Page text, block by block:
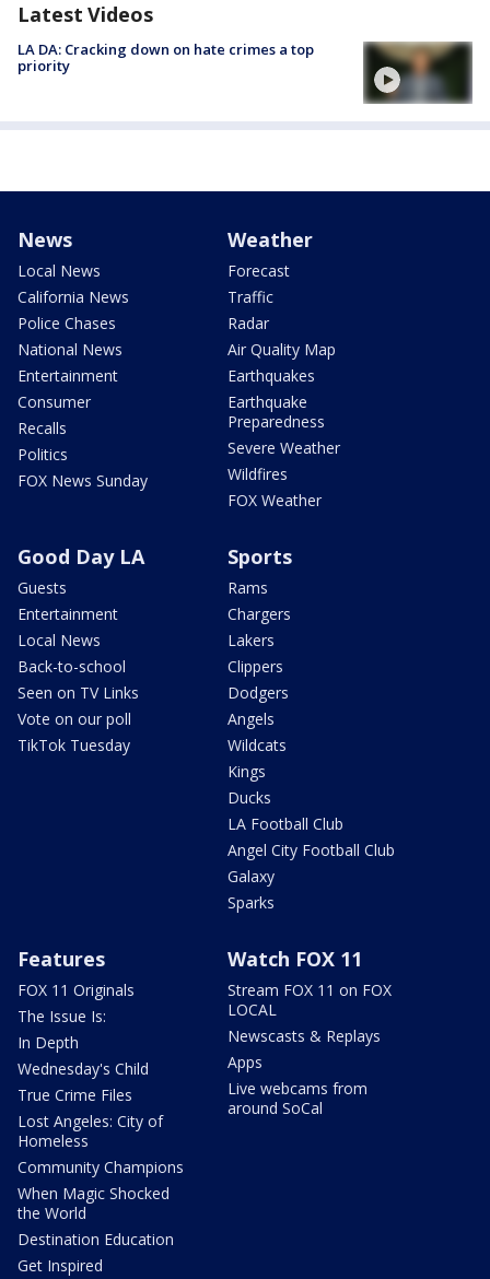
Latest Videos
LA DA: Cracking down on hate crimes a top
priority
News
Local News
California News
Police Chases
National News
Entertainment
Consumer
Recalls
Politics
FOX News Sunday
Weather
Forecast
Traffic
Radar
Air Quality Map
Earthquakes
Earthquake
Preparedness
Severe Weather
Wildfires
FOX Weather
Good Day LA
Guests
Entertainment
Local News
Back-to-school
Seen on TV Links
Vote on our poll
TikTok Tuesday
Sports
Rams
Chargers
Lakers
Clippers
Dodgers
Angels
Wildcats
Kings
Ducks
LA Football Club
Angel City Football Club
Galaxy
Sparks
Features
FOX 11 Originals
The Issue Is:
In Depth
Wednesday's Child
True Crime Files
Lost Angeles: City of
Homeless
Community Champions
When Magic Shocked
the World
Destination Education
Get Inspired
Watch FOX 11
Stream FOX 11 on FOX
LOCAL
Newscasts & Replays
Apps
Live webcams from
around SoCal